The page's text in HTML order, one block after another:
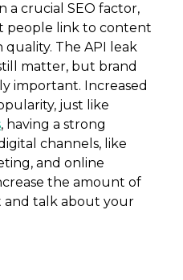
a crucial SEO factor,
people link to content
The API leak
matter, but brand
important. Increased
just like
, having a strong
channels, like
and online
the amount of
and talk about your